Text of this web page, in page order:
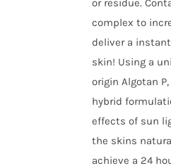
or residue.
complex to
deliver a
skin! Using a
origin Algotan
hybrid
effects of sun
the skins
achieve a 24